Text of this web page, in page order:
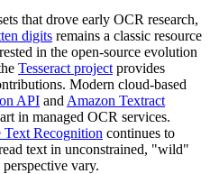
that drove early OCR research,
digits remains a classic resource
in the open-source evolution
Tesseract project provides
Modern cloud-based
API and Amazon Textract
in managed OCR services.
Text Recognition continues to
text in unconstrained, "wild"
vary.